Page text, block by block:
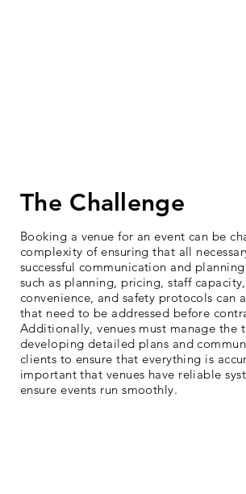
The Challenge
Booking a venue for an event can be
complexity of ensuring that all
successful communication and
such as planning, pricing, staff
convenience, and safety protocols can
that need to be addressed before
Additionally, venues must manage the
developing detailed plans and
clients to ensure that everything is
important that venues have reliable
ensure events run smoothly.